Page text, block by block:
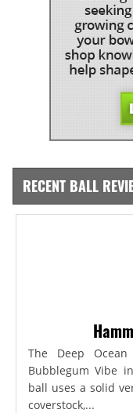
RECENT BALL
The Deep
Bubblegum Vibe
ball uses a solid
coverstock,...